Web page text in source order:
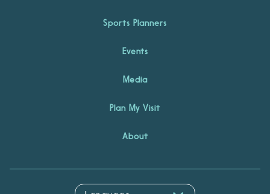
Sports Planners
Events
Media
Plan My Visit
About